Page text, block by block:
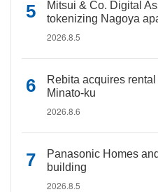
Mitsui & Co. Digital
tokenizing Nagoya
2026.8.5
Rebita acquires
Minato-ku
2026.8.6
Panasonic Homes
building
2026.8.5